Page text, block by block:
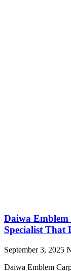
Daiwa Emblem
Specialist That
September 3, 2025
Daiwa Emblem